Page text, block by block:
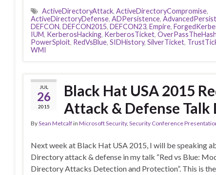
ActiveDirectoryAttack, ActiveDirectoryCompromise,
ActiveDirectoryDefense, ADPersistence,
DEFCON, DEFCON2015, DEFCON23, Empire,
IUM, KerberosHacking, KerberosTicket, OverPassTheHash
PowerSploit, RedVsBlue, SIDHistory, SilverTicket,
WMI
JUL
26
2015
Black Hat USA 2015
Attack & Defense Talk
BySean Metcalfin Microsoft Security, Security Conference
Next week at Black Hat USA 2015, I will be speaking
Directory attack & defense in my talk “Red vs Blue:
Directory Attacks Detection and Protection”. This is